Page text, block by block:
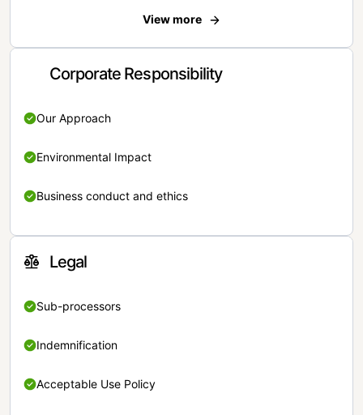
View more
Corporate Responsibility
Our Approach
Environmental Impact
Business conduct and ethics
Legal
Sub-processors
Indemnification
Acceptable Use Policy